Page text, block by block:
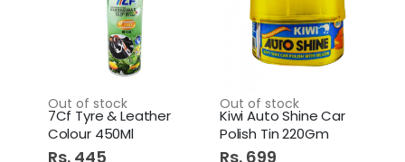
Out of stock
7Cf Tyre & Leather
Colour 450Ml
Rs. 445
Out of stock
Kiwi Auto Shine Car
Polish Tin 220Gm
Rs. 699